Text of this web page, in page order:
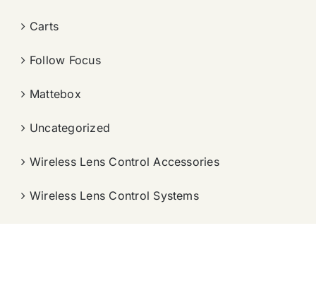
Carts
Follow Focus
Mattebox
Uncategorized
Wireless Lens Control Accessories
Wireless Lens Control Systems